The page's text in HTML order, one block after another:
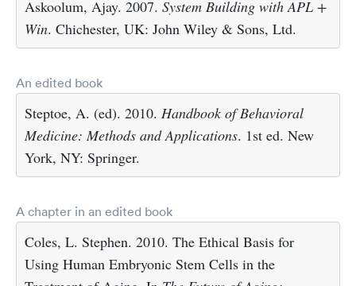
Askoolum, Ajay. 2007. System Building with APL +
Win. Chichester, UK: John Wiley & Sons, Ltd.
An edited book
Steptoe, A. (ed). 2010. Handbook of Behavioral
Medicine: Methods and Applications. 1st ed. New
York, NY: Springer.
A chapter in an edited book
Coles, L. Stephen. 2010. The Ethical Basis for
Using Human Embryonic Stem Cells in the